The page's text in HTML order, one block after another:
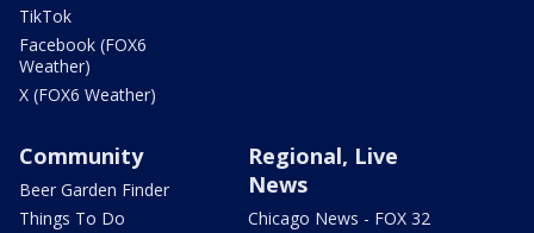
TikTok
Facebook (FOX6
Weather)
X (FOX6 Weather)
Community
Beer Garden Finder
Things To Do
Regional, Live
News
Chicago News - FOX 32